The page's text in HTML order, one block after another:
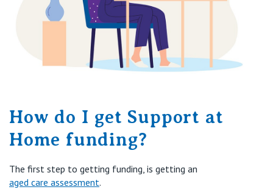
How do I get Support at
Home funding?
The first step to getting funding, is getting an
aged care assessment.